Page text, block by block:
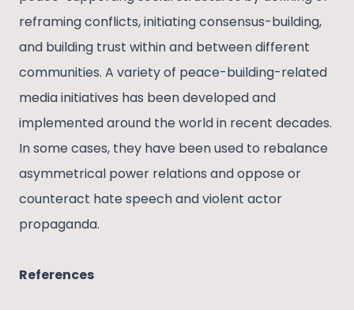
reframing conflicts, initiating consensus-building,
and building trust within and between different
communities. A variety of peace-building-related
media initiatives has been developed and
implemented around the world in recent decades.
In some cases, they have been used to rebalance
asymmetrical power relations and oppose or
counteract hate speech and violent actor
propaganda.
References